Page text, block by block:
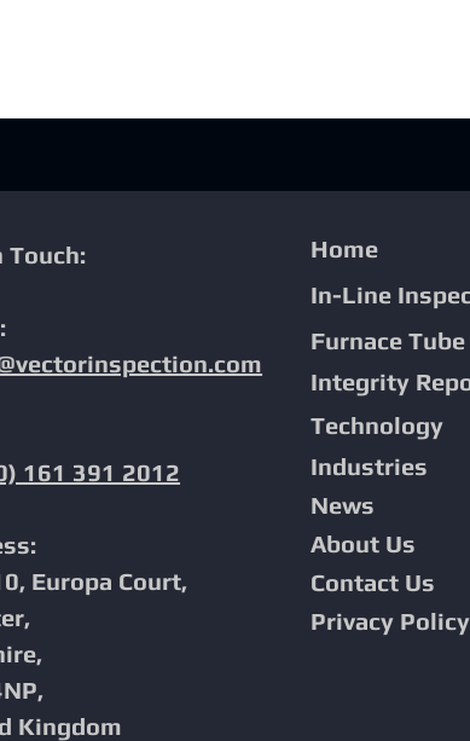
Array PAUT In-
Solutions For
Pipeline
Advanced
with PAUT In-
Touch:
161 391 2012
Europa Court,
Kingdom
Home
In-Line
Furnace
Integrity
Technology
Industries
News
About Us
Contact Us
Privacy Policy